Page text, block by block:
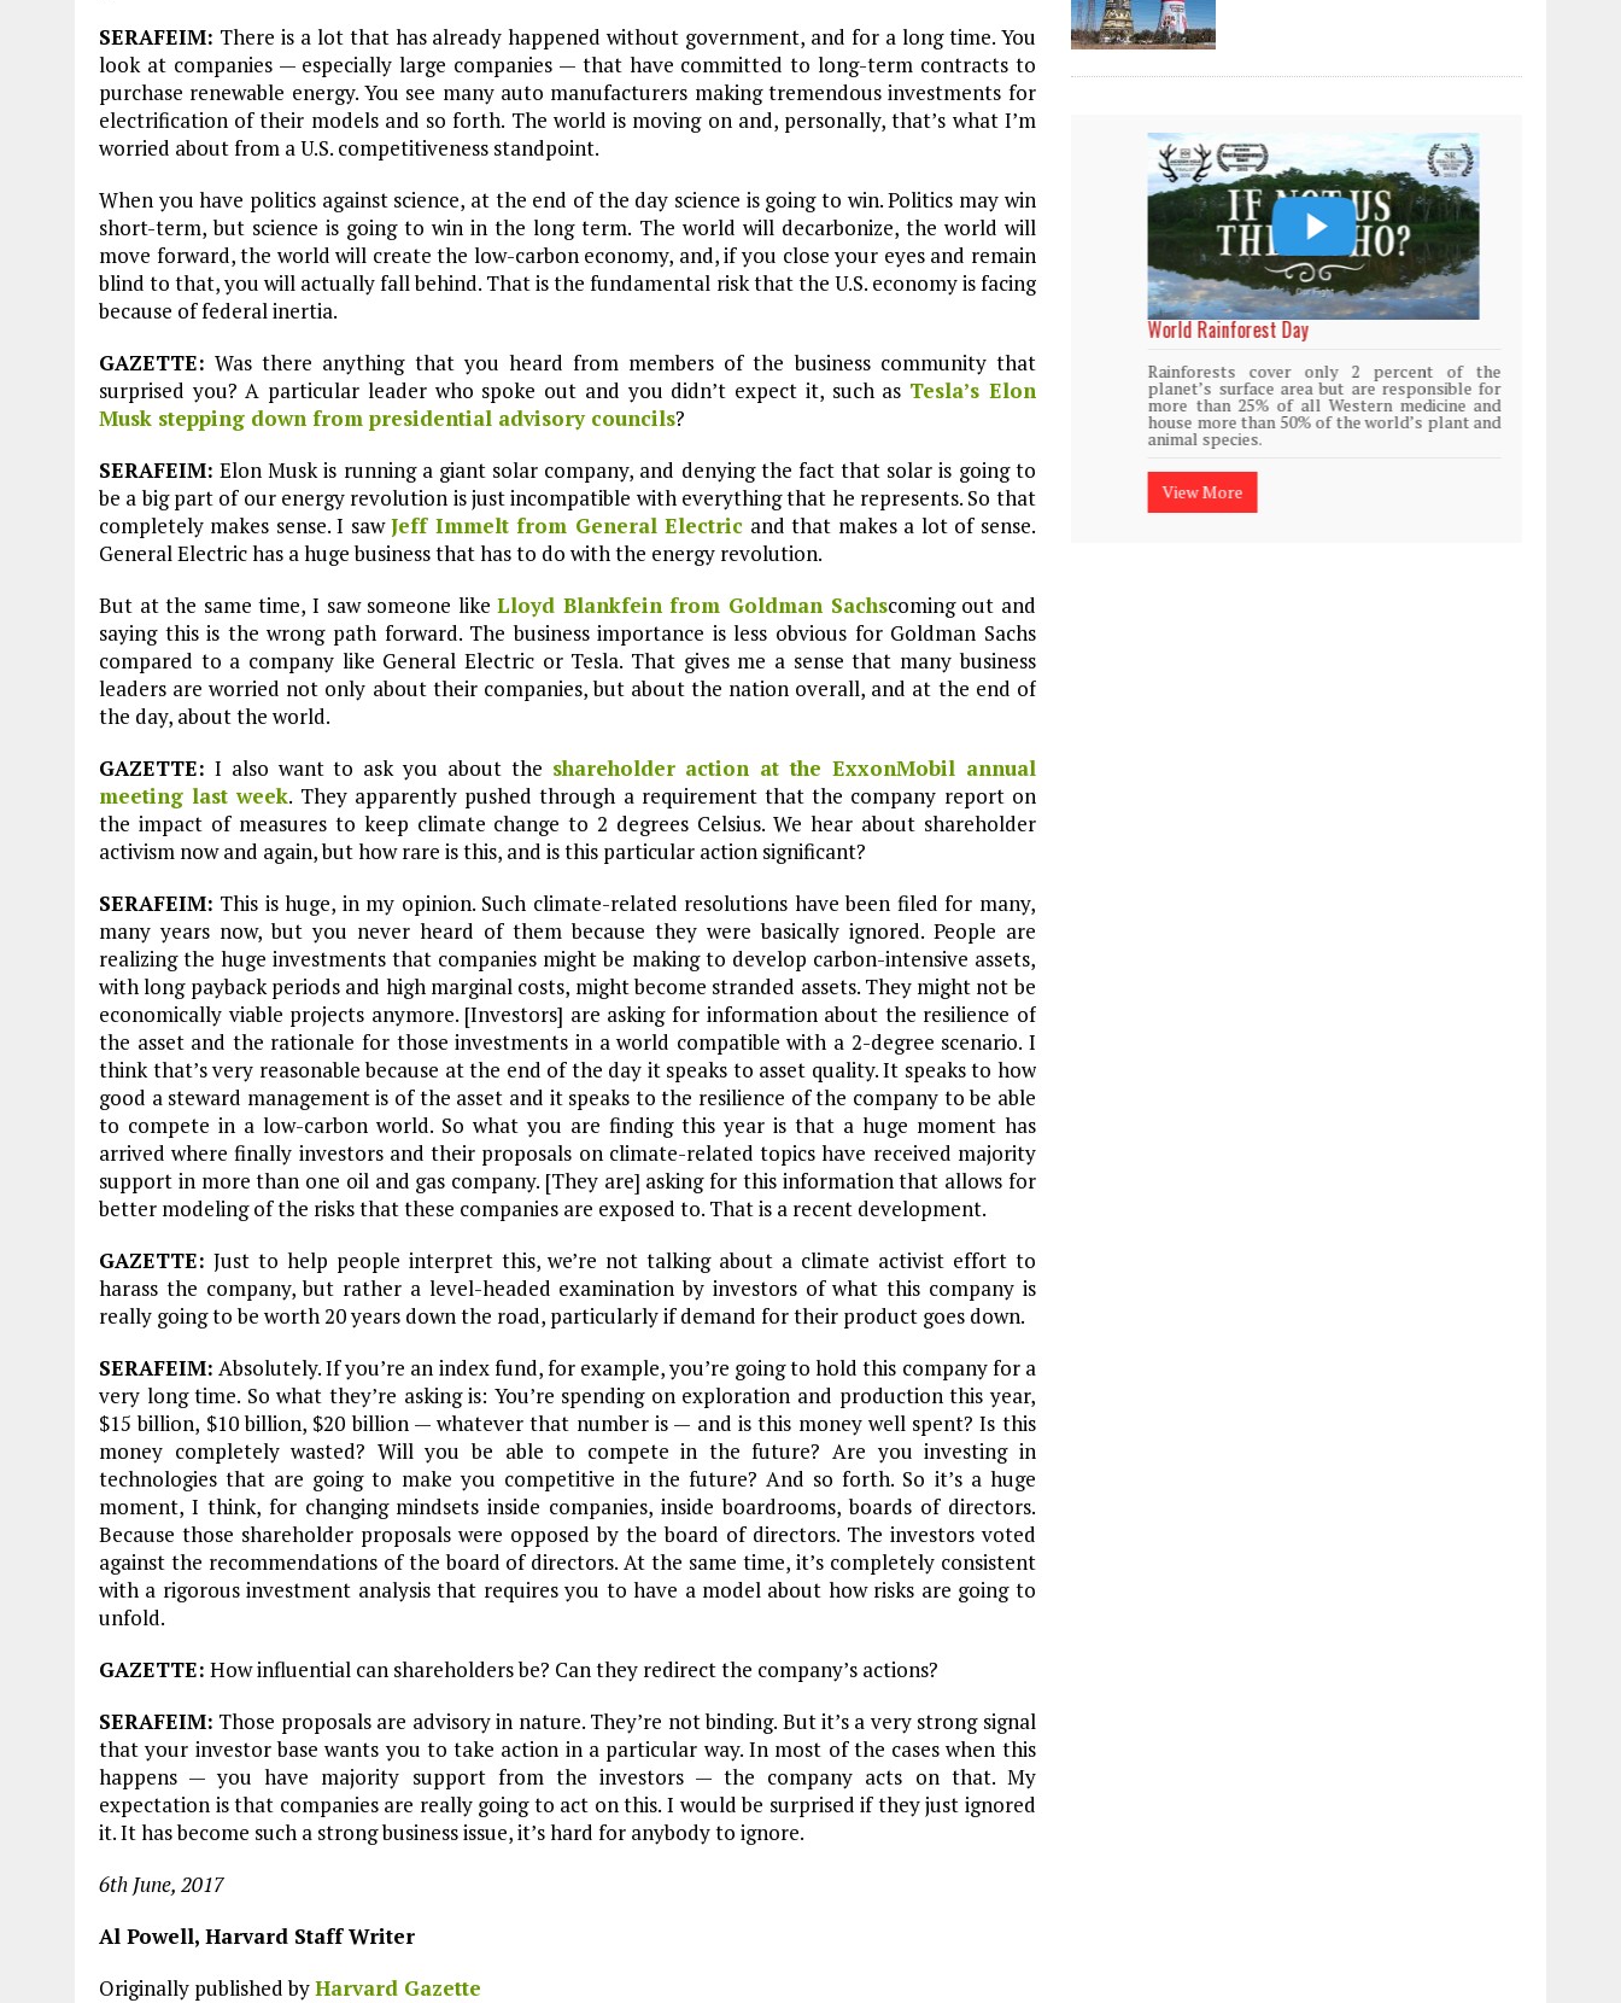
SERAFEIM: There is a lot that has already happened without government, and for a long time. You
look at companies — especially large companies — that have committed to long-term contracts to
purchase renewable energy. You see many auto manufacturers making tremendous investments for
electrification of their models and so forth. The world is moving on and, personally, that’s what I’m
worried about from a U.S. competitiveness standpoint.
When you have politics against science, at the end of the day science is going to win. Politics may win
short-term, but science is going to win in the long term. The world will decarbonize, the world will
move forward, the world will create the low-carbon economy, and, if you close your eyes and remain
blind to that, you will actually fall behind. That is the fundamental risk that the U.S. economy is facing
because of federal inertia.
GAZETTE: Was there anything that you heard from members of the business community that
surprised you? A particular leader who spoke out and you didn’t expect it, such as Tesla’s Elon
Musk stepping down from presidential advisory councils?
SERAFEIM: Elon Musk is running a giant solar company, and denying the fact that solar is going to
be a big part of our energy revolution is just incompatible with everything that he represents. So that
completely makes sense. I sawJeff Immelt from General Electric and that makes a lot of sense.
General Electric has a huge business that has to do with the energy revolution.
But at the same time, I saw someone likeLloyd Blankfein from Goldman Sachscoming out and
saying this is the wrong path forward. The business importance is less obvious for Goldman Sachs
compared to a company like General Electric or Tesla. That gives me a sense that many business
leaders are worried not only about their companies, but about the nation overall, and at the end of
the day, about the world.
GAZETTE: I also want to ask you about the shareholder action at the ExxonMobil annual
meeting last week. They apparently pushed through a requirement that the company report on
the impact of measures to keep climate change to 2 degrees Celsius. We hear about shareholder
activism now and again, but how rare is this, and is this particular action significant?
SERAFEIM: This is huge, in my opinion. Such climate-related resolutions have been filed for many,
many years now, but you never heard of them because they were basically ignored. People are
realizing the huge investments that companies might be making to develop carbon-intensive assets,
with long payback periods and high marginal costs, might become stranded assets. They might not be
economically viable projects anymore. [Investors] are asking for information about the resilience of
the asset and the rationale for those investments in a world compatible with a 2-degree scenario. I
think that’s very reasonable because at the end of the day it speaks to asset quality. It speaks to how
good a steward management is of the asset and it speaks to the resilience of the company to be able
to compete in a low-carbon world. So what you are finding this year is that a huge moment has
arrived where finally investors and their proposals on climate-related topics have received majority
support in more than one oil and gas company. [They are] asking for this information that allows for
better modeling of the risks that these companies are exposed to. That is a recent development.
GAZETTE: Just to help people interpret this, we’re not talking about a climate activist effort to
harass the company, but rather a level-headed examination by investors of what this company is
really going to be worth 20 years down the road, particularly if demand for their product goes down.
SERAFEIM: Absolutely. If you’re an index fund, for example, you’re going to hold this company for a
very long time. So what they’re asking is: You’re spending on exploration and production this year,
$15 billion, $10 billion, $20 billion — whatever that number is — and is this money well spent? Is this
money completely wasted? Will you be able to compete in the future? Are you investing in
technologies that are going to make you competitive in the future? And so forth. So it’s a huge
moment, I think, for changing mindsets inside companies, inside boardrooms, boards of directors.
Because those shareholder proposals were opposed by the board of directors. The investors voted
against the recommendations of the board of directors. At the same time, it’s completely consistent
with a rigorous investment analysis that requires you to have a model about how risks are going to
unfold.
GAZETTE: How influential can shareholders be? Can they redirect the company’s actions?
SERAFEIM: Those proposals are advisory in nature. They’re not binding. But it’s a very strong signal
that your investor base wants you to take action in a particular way. In most of the cases when this
happens — you have majority support from the investors — the company acts on that. My
expectation is that companies are really going to act on this. I would be surprised if they just ignored
it. It has become such a strong business issue, it’s hard for anybody to ignore.
6th June, 2017
Al Powell, Harvard Staff Writer
Originally published byHarvard Gazette
islands - Henderson Island
Plastic litters one of the world's remotest
islands - Henderson Island
View More
Grand Bayou, LA. At one time, it was a lively
community of close-knit families, until they
were forced to leave. ©2020. Garde Voir Ci
magazine. Nicholls State University
View More
World Rainforest Day
Rainforests cover only 2 percent of the
planet’s surface area but are responsible for
more than 25% of all Western medicine and
house more than 50% of the world’s plant and
animal species.
View More